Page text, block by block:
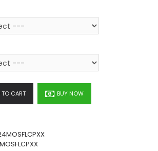
TO CART BUY NOW